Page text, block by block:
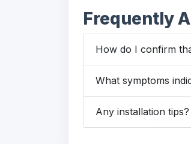
Frequently
How do I confirm
What symptoms
Any installation tips?